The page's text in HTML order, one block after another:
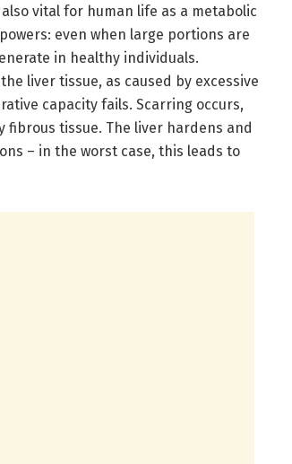
vital for human life as a metabolic
even when large portions are
in healthy individuals.
liver tissue, as caused by excessive
capacity fails. Scarring occurs,
fibrous tissue. The liver hardens and
– in the worst case, this leads to